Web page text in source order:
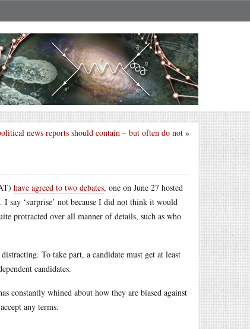
news reports should contain – but often do not »
have agreed to two debates, one on June 27 hosted
say ‘surprise’ not because I did not think it would
protracted over all manner of details, such as who
To take part, a candidate must get at least
candidates.
constantly whined about how they are biased against
any terms.